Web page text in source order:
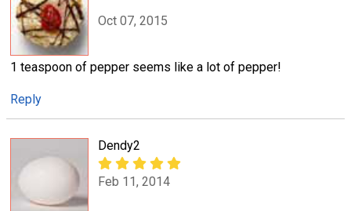
Oct 07, 2015
1 teaspoon of pepper seems like a lot of pepper!
Reply
Dendy2
Feb 11, 2014